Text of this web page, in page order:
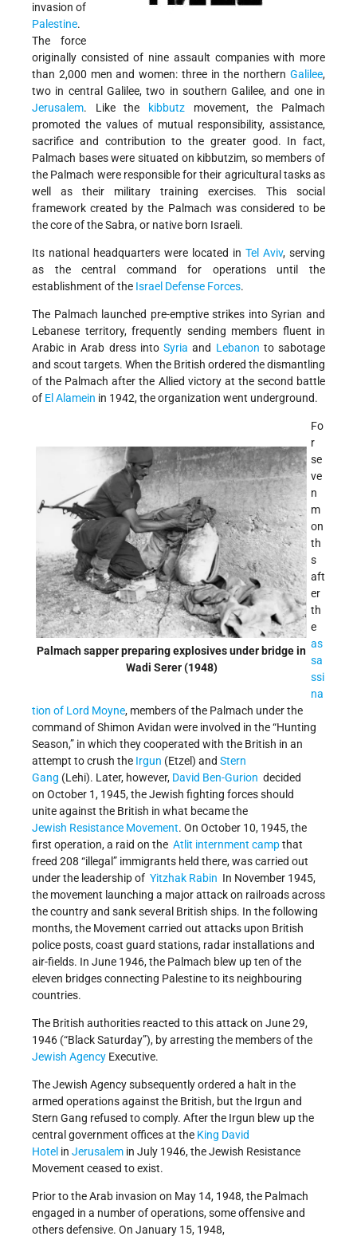
invasion of
Palestine.
The force
originally consisted of nine assault companies with more
than 2,000 men and women: three in the northern Galilee,
two in central Galilee, two in southern Galilee, and one in
Jerusalem. Like the kibbutz movement, the Palmach
promoted the values of mutual responsibility, assistance,
sacrifice and contribution to the greater good. In fact,
Palmach bases were situated on kibbutzim, so members of
the Palmach were responsible for their agricultural tasks as
well as their military training exercises. This social
framework created by the Palmach was considered to be
the core of the Sabra, or native born Israeli.
Its national headquarters were located in Tel Aviv, serving
as the central command for operations until the
establishment of the Israel Defense Forces.
The Palmach launched pre-emptive strikes into Syrian and
Lebanese territory, frequently sending members fluent in
Arabic in Arab dress intoSyria and Lebanon to sabotage
and scout targets. When the British ordered the dismantling
of the Palmach after the Allied victory at the second battle
of El Alamein in 1942, the organization went underground.
Palmach sapper preparing explosives under bridge in
Wadi Serer (1948)
Fo
r
se
ve
n
m
on
th
s
aft
er
th
e
as
sa
ssi
na
tion of Lord Moyne, members of the Palmach under the
command of Shimon Avidan were involved in the “Hunting
Season,” in which they cooperated with the British in an
attempt to crush the Irgun (Etzel) and Stern
Gang (Lehi). Later, however, David Ben-Gurion decided
on October 1, 1945, the Jewish fighting forces should
unite against the British in what became the
Jewish Resistance Movement. On October 10, 1945, the
first operation, a raid on the Atlit internment campthat
freed 208 “illegal” immigrants held there, was carried out
under the leadership of Yitzhak Rabin In November 1945,
the movement launching a major attack on railroads across
the country and sank several British ships. In the following
months, the Movement carried out attacks upon British
police posts, coast guard stations, radar installations and
air-fields. In June 1946, the Palmach blew up ten of the
eleven bridges connecting Palestine to its neighbouring
countries.
The British authorities reacted to this attack on June 29,
1946 (“Black Saturday”), by arresting the members of the
Jewish Agency Executive.
The Jewish Agency subsequently ordered a halt in the
armed operations against the British, but the Irgun and
Stern Gang refused to comply. After the Irgun blew up the
central government offices at the King David
Hotel in Jerusalem in July 1946, the Jewish Resistance
Movement ceased to exist.
Prior to the Arab invasion on May 14, 1948, the Palmach
engaged in a number of operations, some offensive and
others defensive. On January 15, 1948,